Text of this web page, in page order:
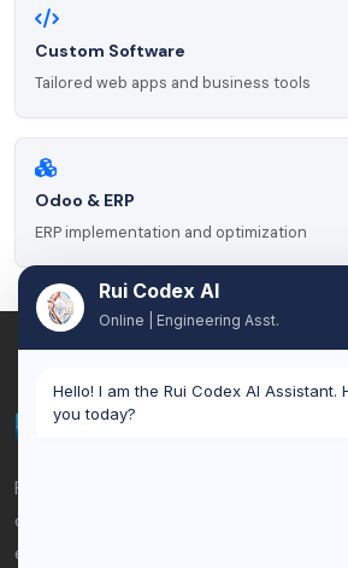
Custom Software
Tailored web apps and business tools
Odoo & ERP
ERP implementation and optimization
Rui Codex is an AI automation and
company based in Brussels, Belgium.
eliminate manual work, connect
Rui Codex AI
Online | Engineering Asst.
Hello! I am the Rui Codex AI Assistant.
you today?